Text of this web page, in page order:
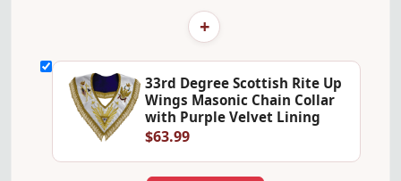
+
33rd Degree Scottish Rite Up
Wings Masonic Chain Collar
with Purple Velvet Lining
$63.99